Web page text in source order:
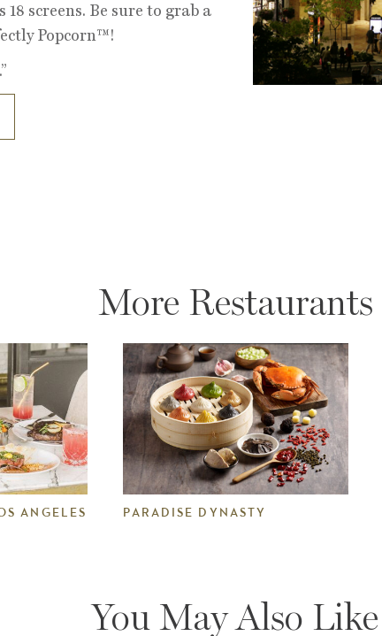
screens. Be sure to grab a
Popcorn™!
More Restaurants
ANGELES PARADISE DYNASTY
You May Also Like